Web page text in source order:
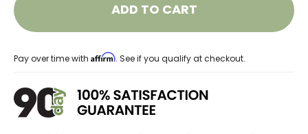
ADD TO CART
Pay over time with Affirm. See if you qualify at checkout.